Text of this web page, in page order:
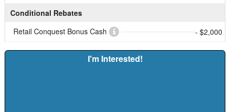
Conditional Rebates
Retail Conquest Bonus Cash
- $2,000
I'm Interested!